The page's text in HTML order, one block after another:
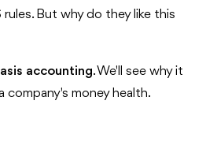
But why do they like this
accounting. We'll see why it
company's money health.